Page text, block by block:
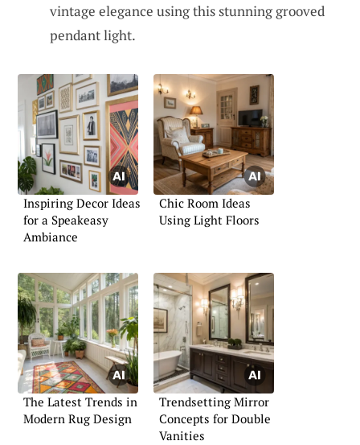
vintage elegance using this stunning grooved
pendant light.
Inspiring Decor Ideas
for a Speakeasy
Ambiance
Chic Room Ideas
Using Light Floors
The Latest Trends in
Modern Rug Design
Trendsetting Mirror
Concepts for Double
Vanities